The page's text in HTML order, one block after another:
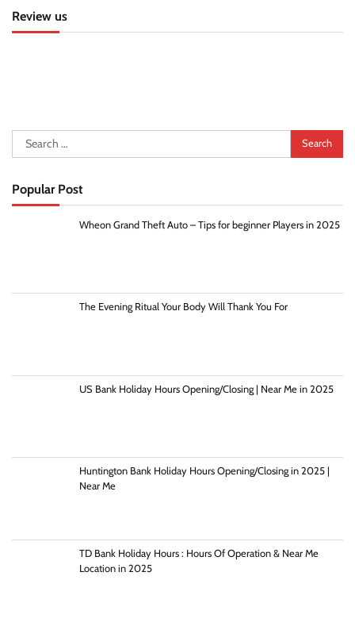
Review us
Search
for:
Popular Post
Wheon Grand Theft Auto – Tips for beginner Players in 2025
The Evening Ritual Your Body Will Thank You For
US Bank Holiday Hours Opening/Closing | Near Me in 2025
Huntington Bank Holiday Hours Opening/Closing in 2025 |
Near Me
TD Bank Holiday Hours : Hours Of Operation & Near Me
Location in 2025